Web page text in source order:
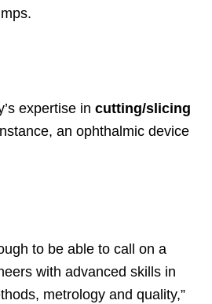
expertise in cutting/slicing
an ophthalmic device
to be able to call on a
with advanced skills in
metrology and quality,”